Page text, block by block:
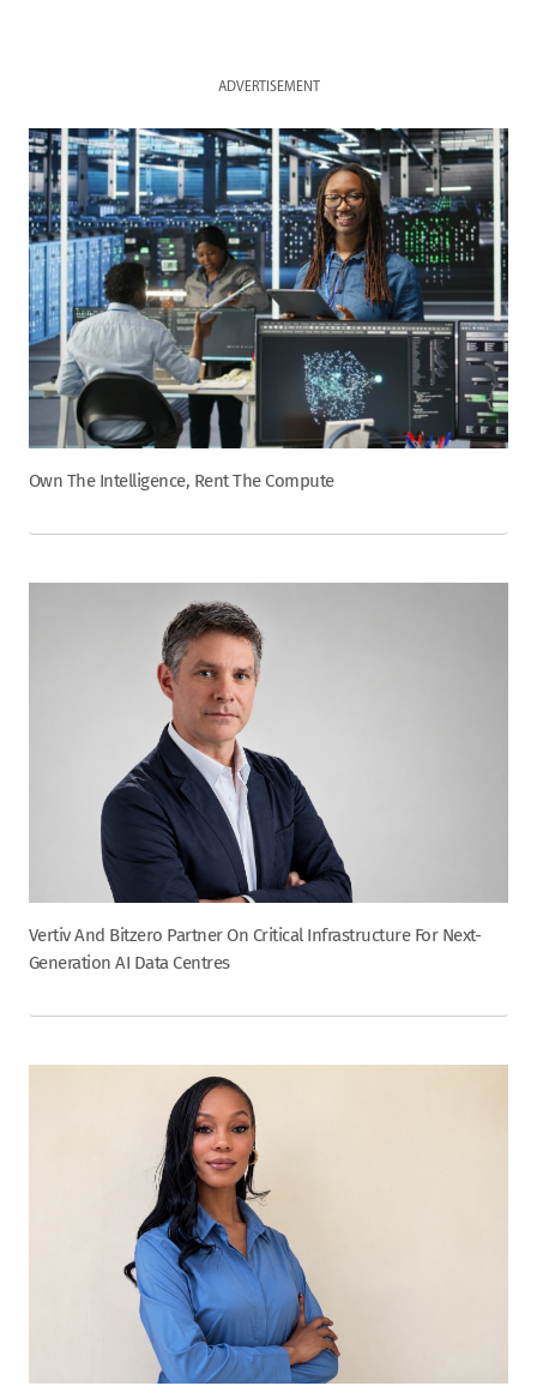
ADVERTISEMENT
Own The Intelligence, Rent The Compute
Vertiv And Bitzero Partner On Critical Infrastructure For Next-
Generation AI Data Centres